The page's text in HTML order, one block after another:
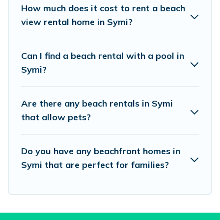
places to stay in Symi. The site provides unique
Airbnb, VRBO, Vacation Pirate-style
with your friends and family.
Vacation Pirate beachfront rentals give you the
and book the best place to stay at the best
destinations.
How much does it cost to rent a beach
view rental home in Symi?
Can I find a beach rental with a pool in
Symi?
Are there any beach rentals in Symi
that allow pets?
Do you have any beachfront homes in
Symi that are perfect for families?